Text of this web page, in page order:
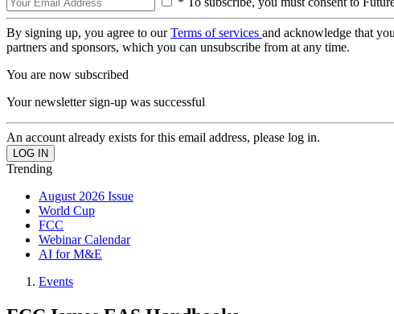
By signing up, you agree to ourTerms of services and acknowledge that
partners and sponsors, which you can unsubscribe from at any time.
You are now subscribed
Your newsletter sign-up was successful
An account already exists for this email address, please log in.
Trending
August 2026 Issue
World Cup
FCC
Webinar Calendar
AI for M&E
Events